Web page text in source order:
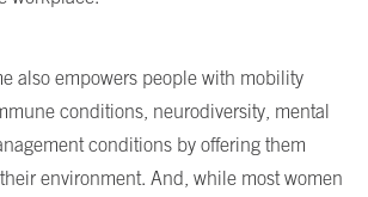
also empowers people with mobility
conditions, neurodiversity, mental
conditions by offering them
environment. And, while most women